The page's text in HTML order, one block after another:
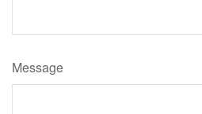
Message